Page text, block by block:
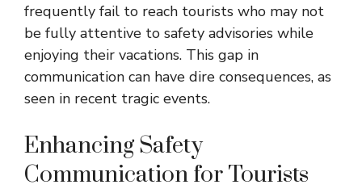
frequently fail to reach tourists who may not
be fully attentive to safety advisories while
enjoying their vacations. This gap in
communication can have dire consequences, as
seen in recent tragic events.
Enhancing Safety
Communication for Tourists